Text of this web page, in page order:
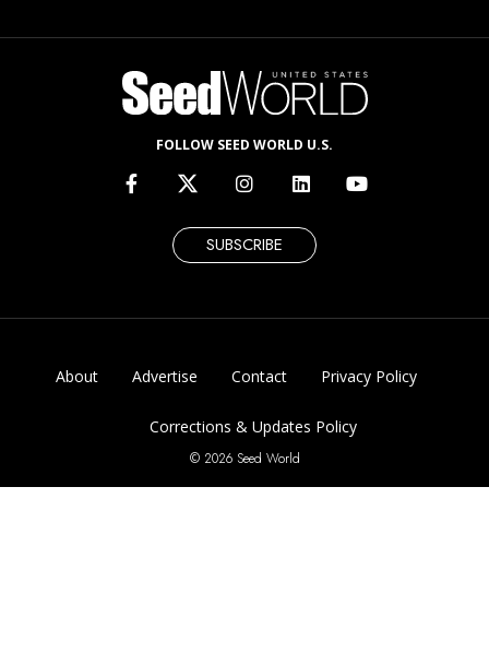
FOLLOW SEED WORLD U.S.
SUBSCRIBE
About Advertise Contact Privacy Policy
Corrections & Updates Policy
© 2026 Seed World